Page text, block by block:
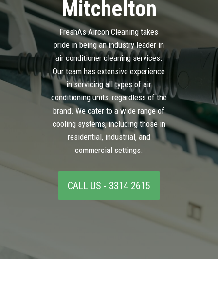
Mitchelton
FreshAs Aircon Cleaning takes
pride in being an industry leader in
air conditioner cleaning services.
Our team has extensive experience
in servicing all types of air
conditioning units, regardless of the
brand. We cater to a wide range of
cooling systems, including those in
residential, industrial, and
commercial settings.
CALL US - 3314 2615